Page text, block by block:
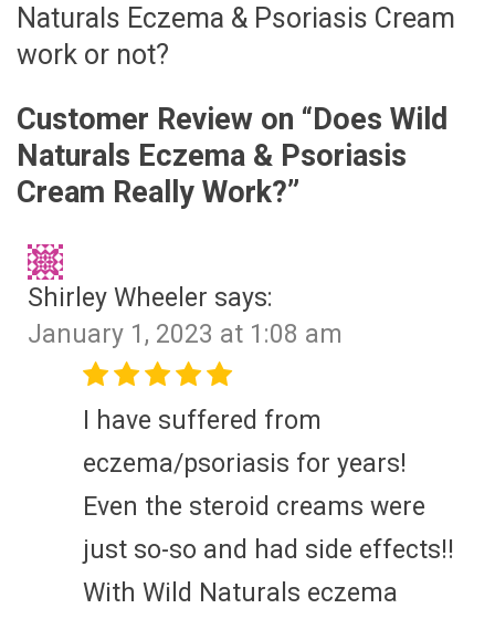
Naturals Eczema & Psoriasis Cream
work or not?
Customer Review on “Does Wild
Naturals Eczema & Psoriasis
Cream Really Work?”
Shirley Wheeler says:
January 1, 2023 at 1:08 am
I have suffered from
eczema/psoriasis for years!
Even the steroid creams were
just so-so and had side effects!!
With Wild Naturals eczema